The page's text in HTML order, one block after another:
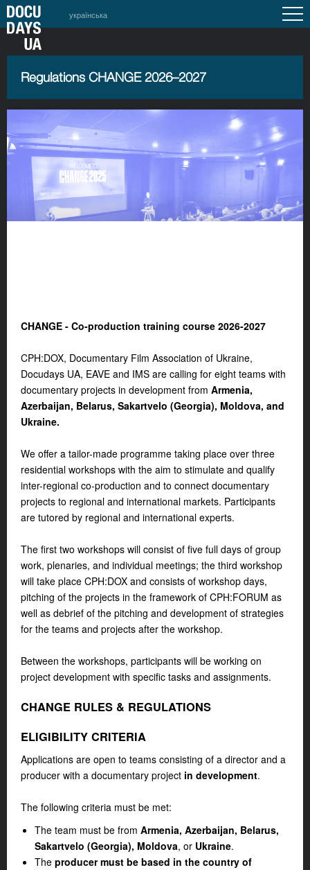
українська
Regulations CHANGE 2026–2027
CHANGE - Co-production training course 2026-2027
CPH:DOX, Documentary Film Association of Ukraine,
Docudays UA, EAVE and IMS are calling for eight teams with
documentary projects in development from Armenia,
Azerbaijan, Belarus, Sakartvelo (Georgia), Moldova, and
Ukraine.
We offer a tailor-made programme taking place over three
residential workshops with the aim to stimulate and qualify
inter-regional co-production and to connect documentary
projects to regional and international markets. Participants
are tutored by regional and international experts.
The first two workshops will consist of five full days of group
work, plenaries, and individual meetings; the third workshop
will take place CPH:DOX and consists of workshop days,
pitching of the projects in the framework of CPH:FORUM as
well as debrief of the pitching and development of strategies
for the teams and projects after the workshop.
Between the workshops, participants will be working on
project development with specific tasks and assignments.
CHANGE RULES & REGULATIONS
ELIGIBILITY CRITERIA
Applications are open to teams consisting of a director and a
producer with a documentary project in development.
The following criteria must be met:
The team must be from Armenia, Azerbaijan, Belarus,
Sakartvelo (Georgia), Moldova, or Ukraine.
The producer must be based in the country of